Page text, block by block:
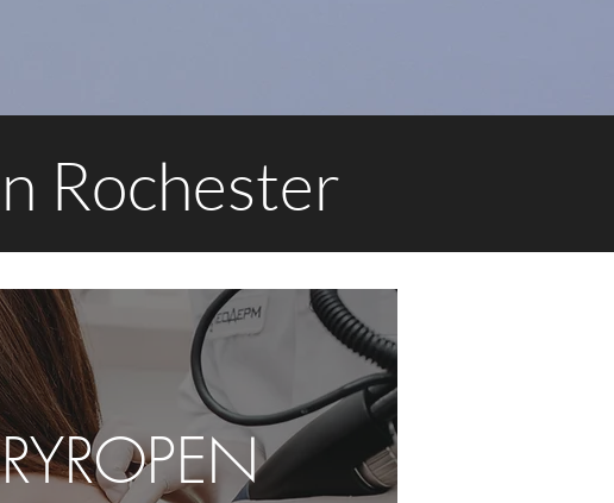
Rochester